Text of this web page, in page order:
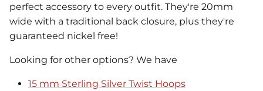
perfect accessory to every outfit. They're 20mm
wide with a traditional back closure, plus they're
guaranteed nickel free!
Looking for other options? We have
15 mm Sterling Silver Twist Hoops